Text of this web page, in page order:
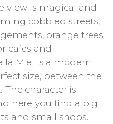
view is magical and
cobbled streets,
orange trees
cafes and
la Miel is a modern
size, between the
The character is
here you find a big
and small shops.